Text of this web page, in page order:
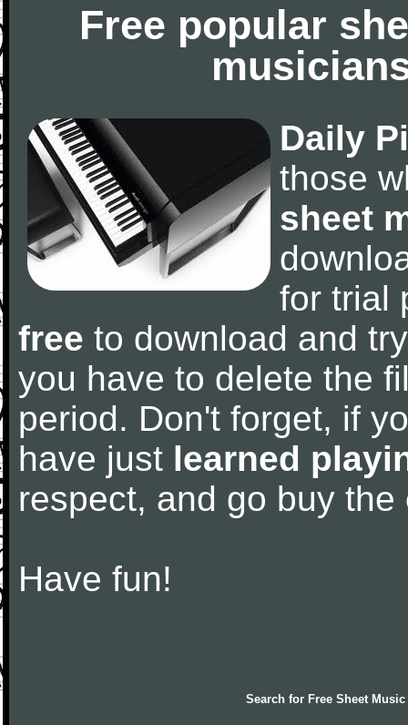
Free popular
Daily
those
sheet
for trial
free to download and
you have to delete the
period. Don't forget, if
have just learned
respect, and go buy the
Have fun!
Search for Free Sheet Music